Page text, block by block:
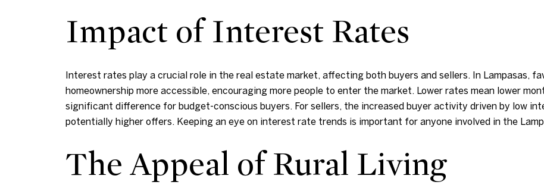
Impact of Interest Rates
Interest rates play a crucial role in the real estate market, affecting both buyers and sellers. In Lampasas,
homeownership more accessible, encouraging more people to enter the market. Lower rates mean lower
significant difference for budget-conscious buyers. For sellers, the increased buyer activity driven by low
potentially higher offers. Keeping an eye on interest rate trends is important for anyone involved in the
The Appeal of Rural Living